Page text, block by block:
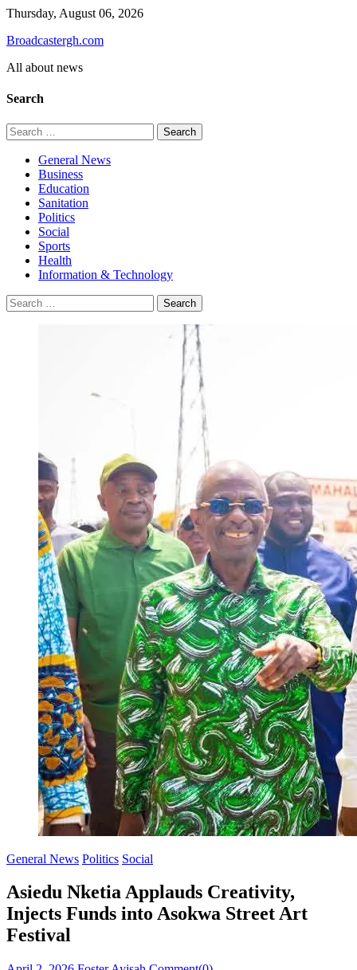
Skip
content
Thursday, August 06, 2026
Broadcastergh.com
All about news
Search
Search
for:
General News
Business
Education
Sanitation
Politics
Social
Sports
Health
Information & Technology
Search
for:
General News Politics Social
Asiedu Nketia Applauds Creativity,
Injects Funds into Asokwa Street Art
Festival